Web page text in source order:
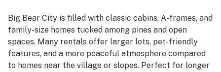
Big Bear City is filled with classic cabins, A-frames, and
family-size homes tucked among pines and open
spaces. Many rentals offer larger lots, pet-friendly
features, and a more peaceful atmosphere compared
to homes near the village or slopes. Perfect for longer